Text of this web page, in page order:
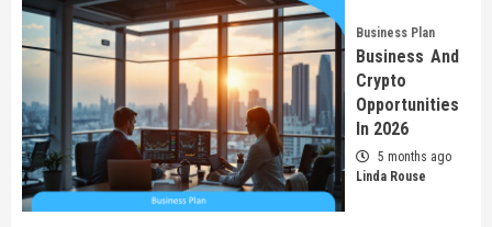
Business Plan
Business And
Crypto
Opportunities
In 2026
5 months ago
Linda Rouse